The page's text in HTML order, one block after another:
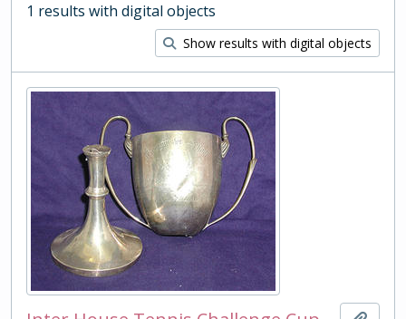
1 results with digital objects
Show results with digital objects